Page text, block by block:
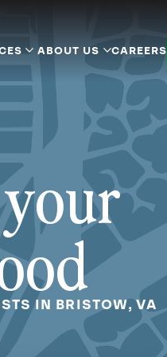
ABOUT US CAREERS
IN BRISTOW, VA